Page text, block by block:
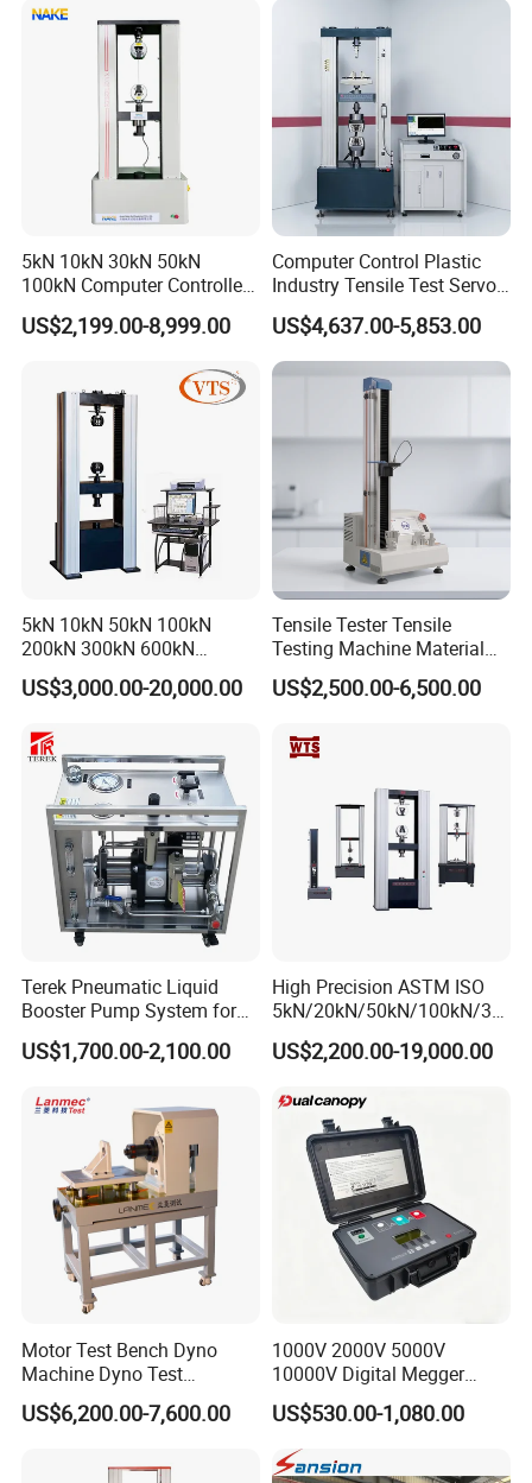
5kN 10kN 30kN 50kN
100kN Computer Controlled
Digital Electronic Universal
Tensile Strength Plastic
Steel Bending Test Testing
Machine
US$2,199.00-8,999.00
Computer Control Plastic
Industry Tensile Test Servo
Motor Universal Material
Testing Machine
US$4,637.00-5,853.00
5kN 10kN 50kN 100kN
200kN 300kN 600kN
1000kN 2000kN Rubber
Plastic Steel Rebar Metal
Strength Pull Traction
Testing Machine
US$3,000.00-20,000.00
Tensile Tester Tensile
Testing Machine Material
Testing Equipment Desktop
Laboratory Tester
US$2,500.00-6,500.00
Terek Pneumatic Liquid
Booster Pump System for
Liquid Filling and Injection
US$1,700.00-2,100.00
High Precision ASTM ISO
5kN/20kN/50kN/100kN/30
0kN/500kN/1000kN
Universal Tensile Testing
Tensile/Compression/Peel/
Friction Testing
US$2,200.00-19,000.00
Motor Test Bench Dyno
Machine Dyno Test
Alternator Testing Machine
US$6,200.00-7,600.00
1000V 2000V 5000V
10000V Digital Megger
Multi-Function 10kv
Megohmmeter Insulation
Resistance Tester for
Transformer Cable
US$530.00-1,080.00